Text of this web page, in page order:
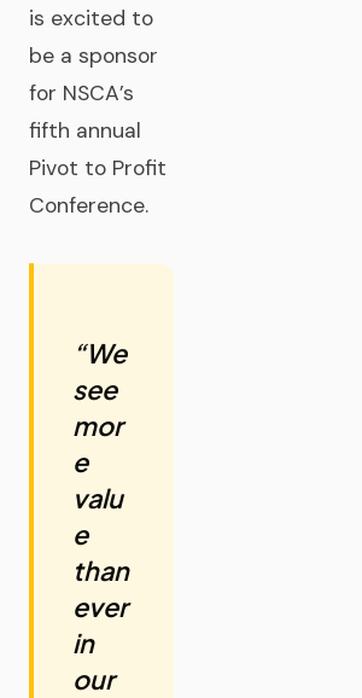
is excited to
be a sponsor
for NSCA’s
fifth annual
Pivot to Profit
Conference.
“We
see
mor
e
valu
e
than
ever
in
our